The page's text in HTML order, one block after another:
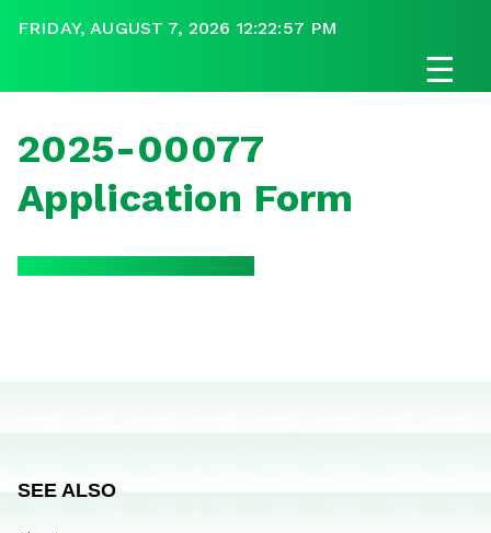
FRIDAY, AUGUST 7, 2026 12:22:57 PM
☰
2025-00077
Application Form
SEE ALSO